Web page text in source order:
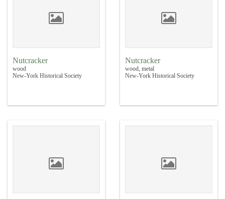
Nutcracker
wood
New-York Historical Society
Nutcracker
wood, metal
New-York Historical Society